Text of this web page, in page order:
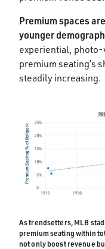
Premium spaces
younger
experiential,
premium seating’s
steadily increasing.
As trendsetters, MLB
premium seating within
not only boost revenue